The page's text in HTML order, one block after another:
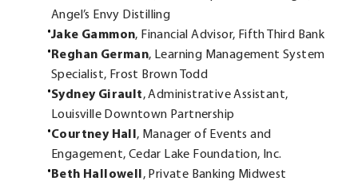
Angel’s Envy Distilling
Jake Gammon, Financial Advisor, Fifth Third Bank
Reghan German, Learning Management System
Specialist, Frost Brown Todd
Sydney Girault, Administrative Assistant,
Louisville Downtown Partnership
Courtney Hall , Manager of Events and
Engagement, Cedar Lake Foundation, Inc.
Beth Hallowell , Private Banking Midwest